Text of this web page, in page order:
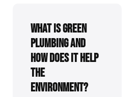
What is green
plumbing and
how does it help
the
environment?